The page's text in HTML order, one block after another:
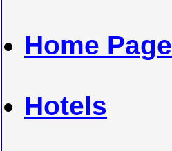
Home Page
Hotels